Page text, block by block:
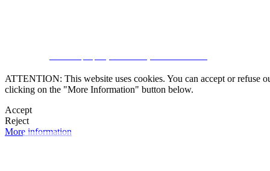
ATTENTION: This website uses cookies. You can accept or refuse
clicking on the "More Information" button below.
Accept
Reject
More information